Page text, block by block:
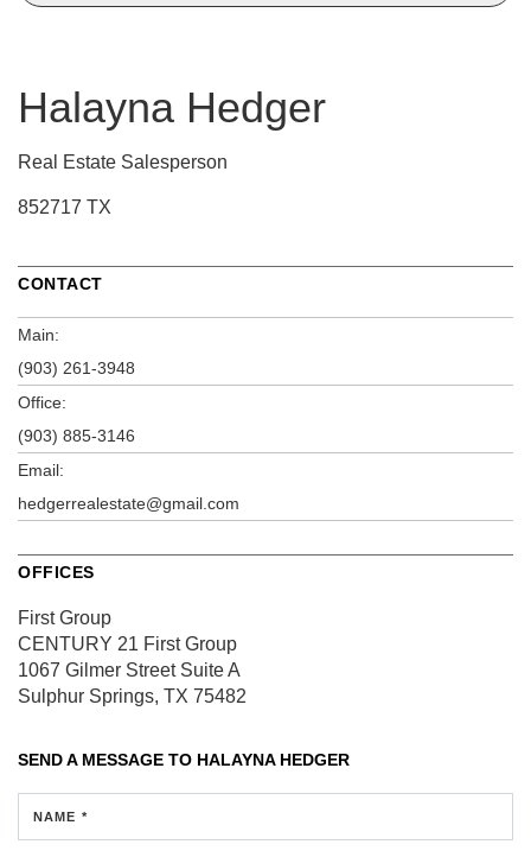
Halayna Hedger
Real Estate Salesperson
852717 TX
CONTACT
Main:
(903) 261-3948
Office:
(903) 885-3146
Email:
hedgerrealestate@gmail.com
OFFICES
First Group
CENTURY 21 First Group
1067 Gilmer StreetSuite A
Sulphur Springs, TX 75482
SEND A MESSAGE TO HALAYNA HEDGER
NAME *